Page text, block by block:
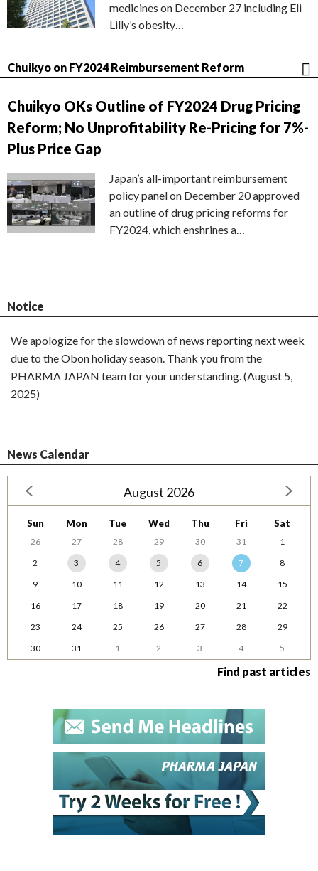
medicines on December 27 including Eli
Lilly’s obesity…
Chuikyo on FY2024 Reimbursement Reform
Chuikyo OKs Outline of FY2024 Drug Pricing
Reform; No Unprofitability Re-Pricing for 7%-
Plus Price Gap
Japan’s all-important reimbursement
policy panel on December 20 approved
an outline of drug pricing reforms for
FY2024, which enshrines a…
Notice
We apologize for the slowdown of news reporting next week
due to the Obon holiday season. Thank you from the
PHARMA JAPAN team for your understanding. (August 5,
2025)
News Calendar
August 2026
Sun Mon Tue Wed Thu Fri Sat
26 27 28 29 30 31
1
2
3 4 5 6 7
8
9
10 11 12 13 14
15
16
17 18 19 20 21
22
23
24 25 26 27 28
29
30
31 1 2 3 4 5
Find past articles